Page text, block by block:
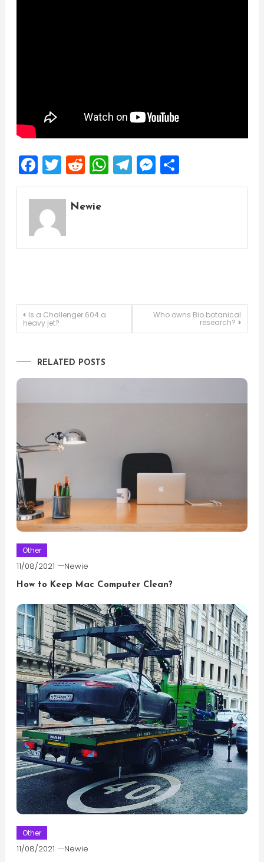
Facebook
Twitter
Reddit
WhatsApp
Telegram
Messenger
Share
Newie
Post
Is a Challenger 604 a
heavy jet?
Who owns Bio botanical
research?
RELATED POSTS
Other
11/08/2021 Newie
How to Keep Mac Computer Clean?
Other
11/08/2021 Newie